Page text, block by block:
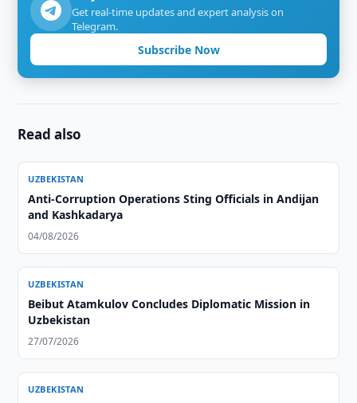
Get real-time updates and expert analysis on
Telegram.
Subscribe Now
Read also
UZBEKISTAN
Anti-Corruption Operations Sting Officials in Andijan
and Kashkadarya
04/08/2026
UZBEKISTAN
Beibut Atamkulov Concludes Diplomatic Mission in
Uzbekistan
27/07/2026
UZBEKISTAN